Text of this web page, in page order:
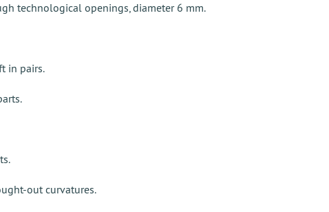
technological openings, diameter 6 mm.
in pairs.
out curvatures.